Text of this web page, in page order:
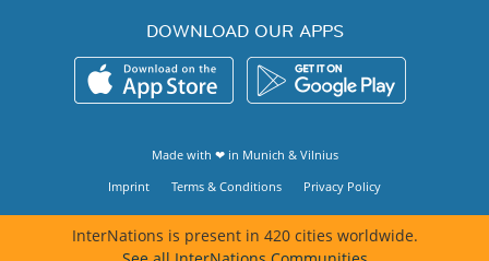
DOWNLOAD OUR APPS
Made with ❤ in Munich & Vilnius
Imprint
Terms & Conditions Privacy Policy
InterNations is present in 420 cities worldwide.